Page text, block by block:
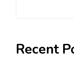
Recent